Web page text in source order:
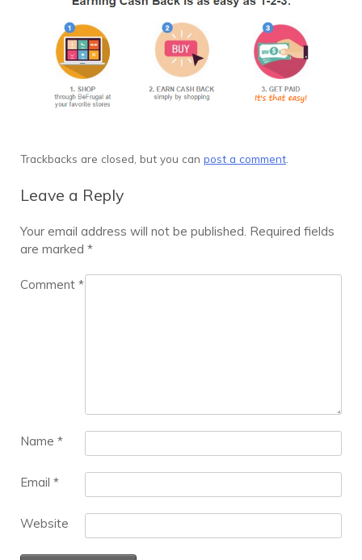
Trackbacks are closed, but you can post a comment
Leave a Reply
Your email address will not be published. Required fields
are marked *
Comment *
Name *
Email *
Website